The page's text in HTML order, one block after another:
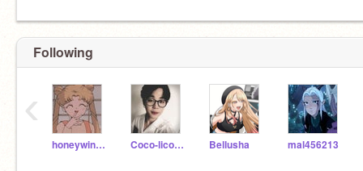
Following
honeywinniethepooh Coco-licorne Bellusha mal456213
‹